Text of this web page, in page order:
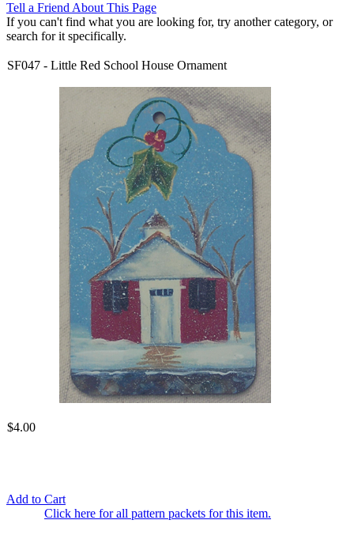
Tell a Friend About This Page
If you can't find what you are looking for, try another category, or
search for it specifically.
SF047 - Little Red School House Ornament
$4.00
Add to Cart
Click here for all pattern packets for this item.